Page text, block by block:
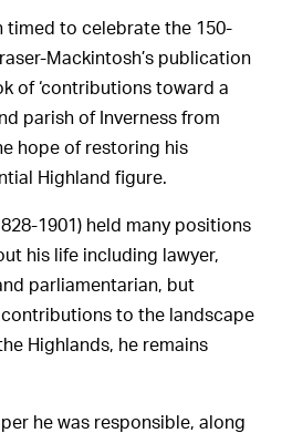
timed to celebrate the 150-
Mackintosh’s publication
of ‘contributions toward a
parish of Inverness from
hope of restoring his
Highland figure.
1901) held many positions
his life including lawyer,
parliamentarian, but
to the landscape
Highlands, he remains
he was responsible, along